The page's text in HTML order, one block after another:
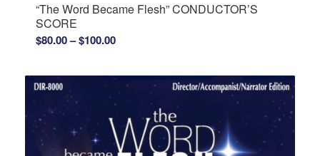
“The Word Became Flesh” CONDUCTOR’S
SCORE
$80.00– $100.00Price
$80.00
through
$100.00